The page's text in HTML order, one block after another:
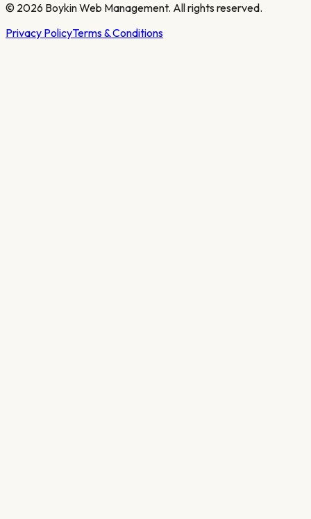
© 2026 Boykin Web Management. All rights reserved.
Privacy PolicyTerms & Conditions